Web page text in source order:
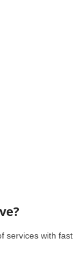
services with fast